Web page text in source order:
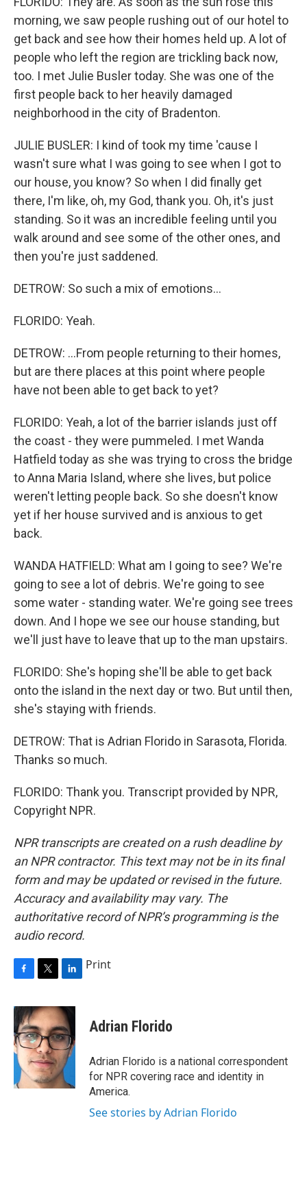
morning, we saw people rushing out of our hotel to
get back and see how their homes held up. A lot of
people who left the region are trickling back now,
too. I met Julie Busler today. She was one of the
first people back to her heavily damaged
neighborhood in the city of Bradenton.
JULIE BUSLER: I kind of took my time 'cause I
wasn't sure what I was going to see when I got to
our house, you know? So when I did finally get
there, I'm like, oh, my God, thank you. Oh, it's just
standing. So it was an incredible feeling until you
walk around and see some of the other ones, and
then you're just saddened.
DETROW: So such a mix of emotions...
FLORIDO: Yeah.
DETROW: ...From people returning to their homes,
but are there places at this point where people
have not been able to get back to yet?
FLORIDO: Yeah, a lot of the barrier islands just off
the coast - they were pummeled. I met Wanda
Hatfield today as she was trying to cross the bridge
to Anna Maria Island, where she lives, but police
weren't letting people back. So she doesn't know
yet if her house survived and is anxious to get
back.
WANDA HATFIELD: What am I going to see? We're
going to see a lot of debris. We're going to see
some water - standing water. We're going see trees
down. And I hope we see our house standing, but
we'll just have to leave that up to the man upstairs.
FLORIDO: She's hoping she'll be able to get back
onto the island in the next day or two. But until then,
she's staying with friends.
DETROW: That is Adrian Florido in Sarasota, Florida.
Thanks so much.
FLORIDO: Thank you. Transcript provided by NPR,
Copyright NPR.
NPR transcripts are created on a rush deadline by
an NPR contractor. This text may not be in its final
form and may be updated or revised in the future.
Accuracy and availability may vary. The
authoritative record of NPR’s programming is the
audio record.
c
e
b
o
o
k
i
t
t
e
r
n
k
e
d
I
n
Print
Adrian Florido
Adrian Florido is a national correspondent
for NPR covering race and identity in
America.
See stories by Adrian Florido